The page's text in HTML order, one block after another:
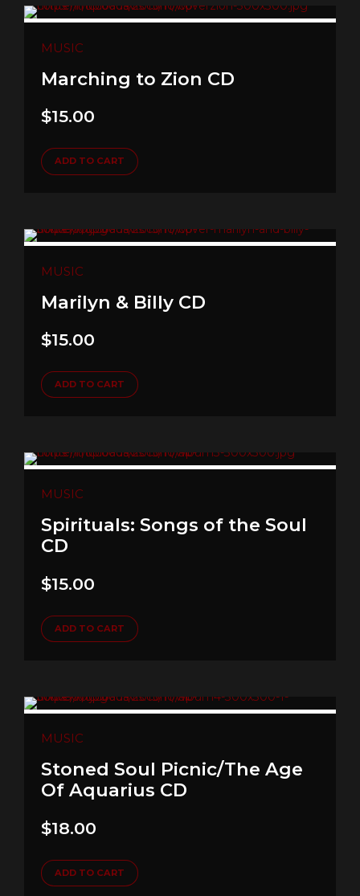
MUSIC
Marching to Zion CD
$15.00
ADD TO CART
MUSIC
Marilyn & Billy CD
$15.00
ADD TO CART
MUSIC
Spirituals: Songs of the Soul
CD
$15.00
ADD TO CART
MUSIC
Stoned Soul Picnic/The Age
Of Aquarius CD
$18.00
ADD TO CART